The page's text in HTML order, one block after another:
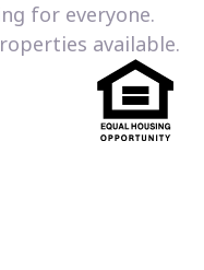
for everyone.
available.